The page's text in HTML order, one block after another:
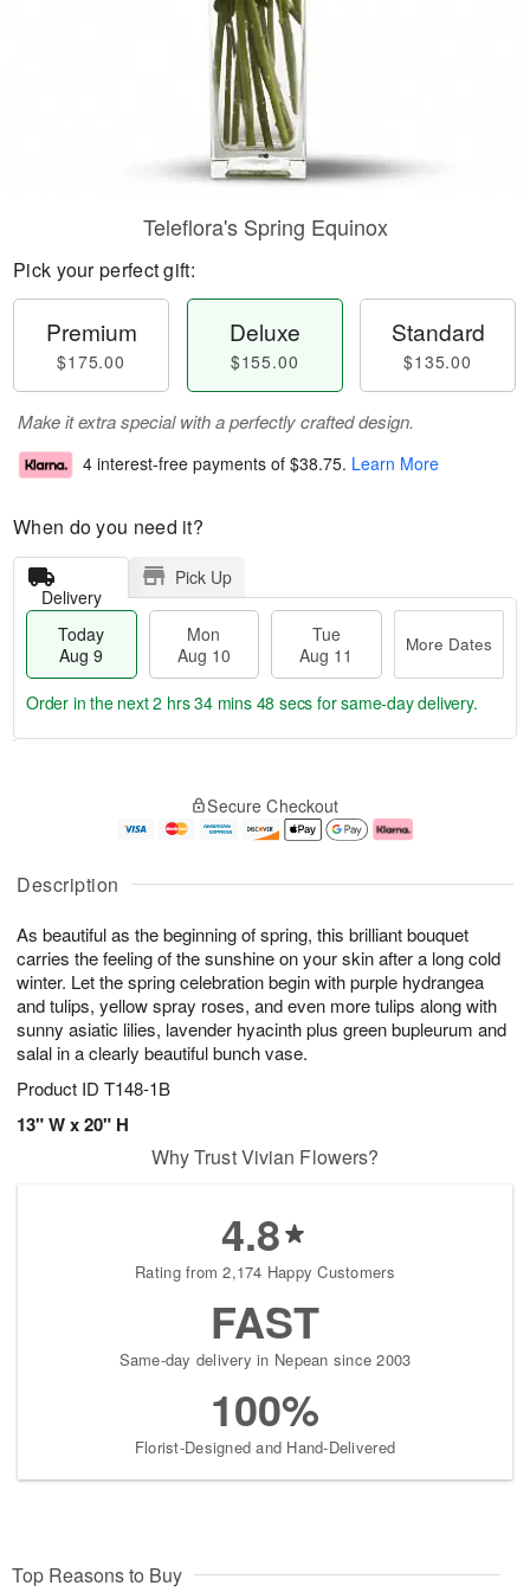
Description
As beautiful as the beginning of spring, this brilliant bouquet
carries the feeling of the sunshine on your skin after a long cold
winter. Let the spring celebration begin with purple hydrangea
and tulips, yellow spray roses, and even more tulips along with
sunny asiatic lilies, lavender hyacinth plus green bupleurum and
salal in a clearly beautiful bunch vase.
Product ID T148-1B
13" W x 20" H
Teleflora's Spring Equinox
Pick your perfect gift:
Premium
$175.00
Deluxe
$155.00
Standard
$135.00
Make it extra special with a perfectly crafted design.
4 interest-free payments of $38.75. Learn More
When do you need it?
Delivery
Pick Up
Today
Aug 9
Mon
Aug 10
Tue
Aug 11
More Dates
u
9
g
g
1
e
t
s
Order in the next2 hrs 34 mins 48 secs for same-day delivery.
Secure Checkout
Why Trust Vivian Flowers?
4.8
Rating from 2,174 Happy Customers
FAST
Same-day delivery in Nepean since 2003
100%
Florist-Designed and Hand-Delivered
Top Reasons to Buy